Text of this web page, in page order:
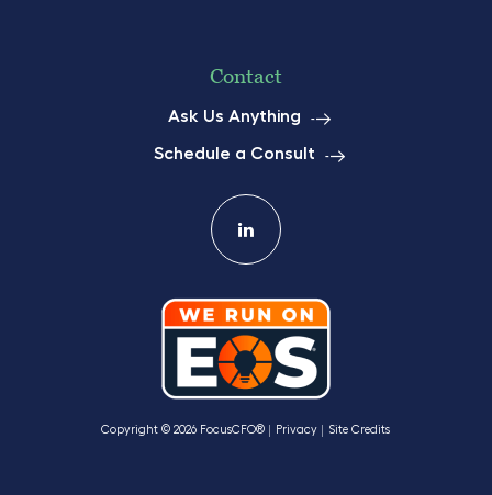
Contact
Ask Us Anything
Schedule a Consult
Copyright © 2026 FocusCFO® Privacy Site Credits